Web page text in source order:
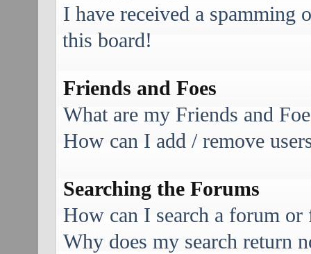
I have received a spamming
this board!
Friends and Foes
What are my Friends and
How can I add / remove
Searching the Forums
How can I search a forum or
Why does my search return